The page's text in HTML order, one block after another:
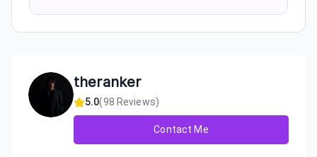
theranker
5.0(98 Reviews)
Contact Me